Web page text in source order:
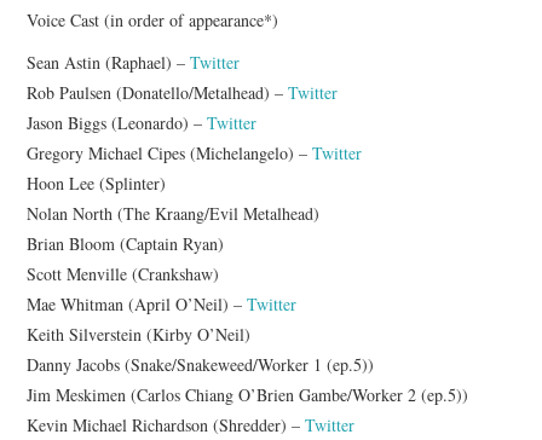
Voice Cast (in order of appearance*)
Sean Astin (Raphael) –Twitter
Rob Paulsen (Donatello/Metalhead) –Twitter
Jason Biggs (Leonardo) –Twitter
Gregory Michael Cipes (Michelangelo) –Twitter
Hoon Lee (Splinter)
Nolan North (The Kraang/Evil Metalhead)
Brian Bloom (Captain Ryan)
Scott Menville (Crankshaw)
Mae Whitman (April O’Neil) –Twitter
Keith Silverstein (Kirby O’Neil)
Danny Jacobs (Snake/Snakeweed/Worker 1 (ep.5))
Jim Meskimen (Carlos Chiang O’Brien Gambe/Worker 2 (ep.5))
Kevin Michael Richardson (Shredder) –Twitter